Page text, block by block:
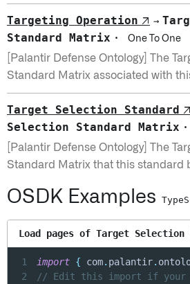
Targeting Operation ↗ →
Standard Matrix · One To One
[Palantir Defense Ontology] The
Standard Matrix associated with
Target Selection Standard ↗
Selection Standard Matrix ·
[Palantir Defense Ontology] The
Standard Matrix that this standard
OSDK Examples
Load pages of Target Selection
1 import { com. palantir.
2
// Edit this import if